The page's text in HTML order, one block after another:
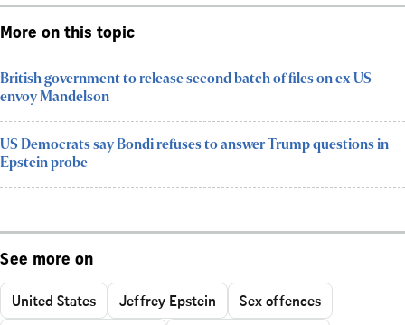
More on this topic
British government to release second batch of files on ex-US
envoy Mandelson
US Democrats say Bondi refuses to answer Trump questions in
Epstein probe
See more on
United States Jeffrey Epstein
Sex offences